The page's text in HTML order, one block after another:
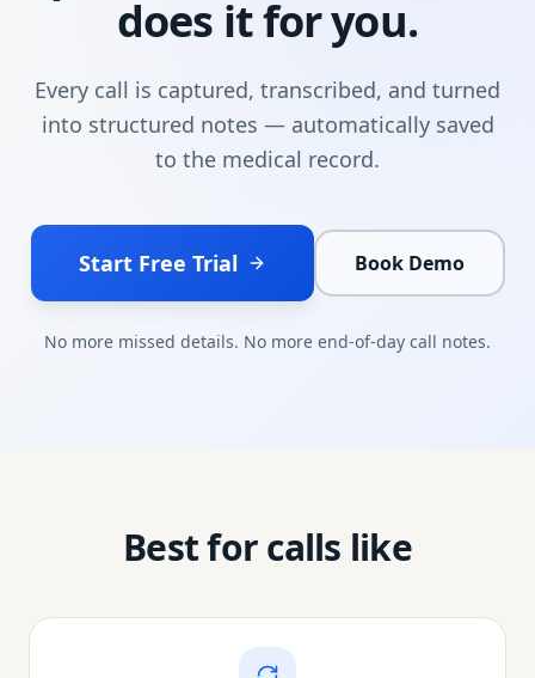
does it for you.
Every call is captured, transcribed, and turned
into structured notes — automatically saved
to the medical record.
Start Free Trial Book Demo
No more missed details. No more end-of-day call notes.
Best for calls like